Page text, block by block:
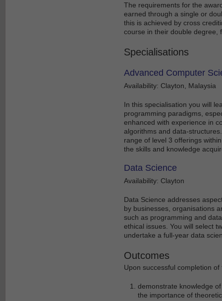
The requirements for the
earned through a single or
this is achieved by cross
course in their double degree,
Specialisations
Advanced Computer
Availability: Clayton, Malaysia
In this specialisation you will
programming paradigms,
enhanced with experience in
algorithms and data-
range of level 3 offerings
the skills and knowledge
Data Science
Availability: Clayton
Data Science addresses
by businesses, organisations
such as programming and
ethical issues. You will select
undertake a full-year data
Outcomes
Upon successful completion
demonstrate knowledge
the importance of